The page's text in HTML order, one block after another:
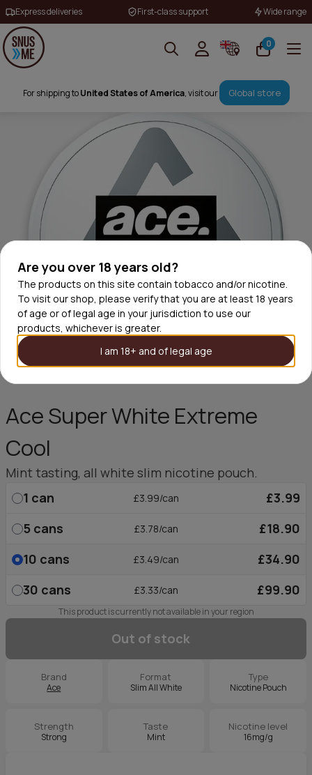
Are you over 18 years old?
The products on this site contain tobacco and/or nicotine.
To visit our shop, please verify that you are at least 18 years
of age or of legal age in your jurisdiction to use our
products, whichever is greater.
I am 18+ and of legal age
Express deliveries First-class support Wide range
0
For shipping toUnited States of America, visit our Global store
Ace Super White Extreme
Cool
Mint tasting, all white slim nicotine pouch.
1 can £3.99/can
£3.99
5 cans £3.78/can
£18.90
10 cans £3.49/can
£34.90
30 cans £3.33/can £99.90
This product is currently not available in your region
Out of stock
Brand
Ace
Format
Slim All White
Type
Nicotine Pouch
Strength
Strong
Taste
Mint
Nicotine level
16mg/g